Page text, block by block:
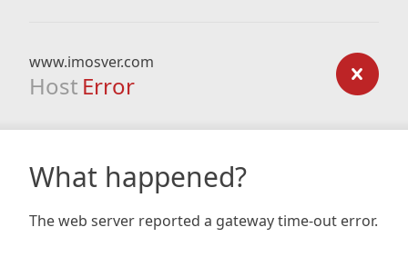
www.imosver.com
Host Error
What happened?
The web server reported a gateway time-out error.